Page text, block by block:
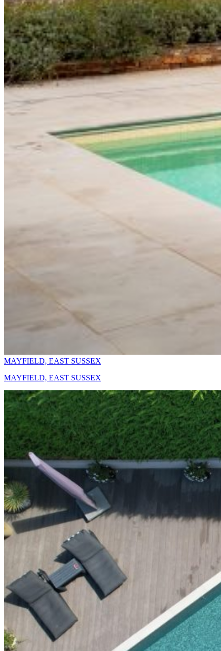
MAYFIELD, EAST SUSSEX
MAYFIELD, EAST SUSSEX